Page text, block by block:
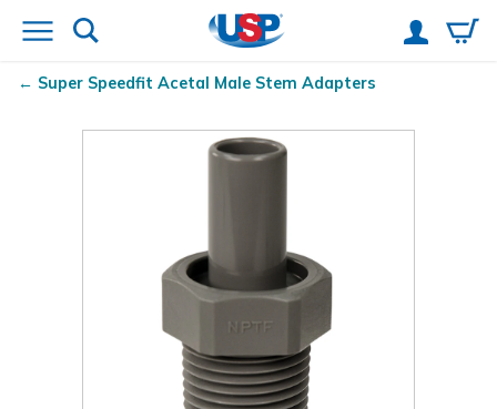
Super Speedfit Acetal Male Stem Adapters